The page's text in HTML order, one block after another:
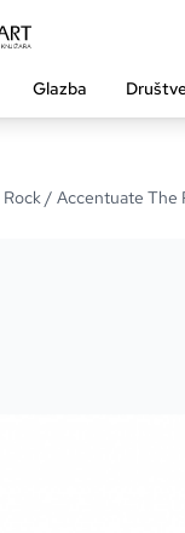
Glazba
Rock/ Accentuate The